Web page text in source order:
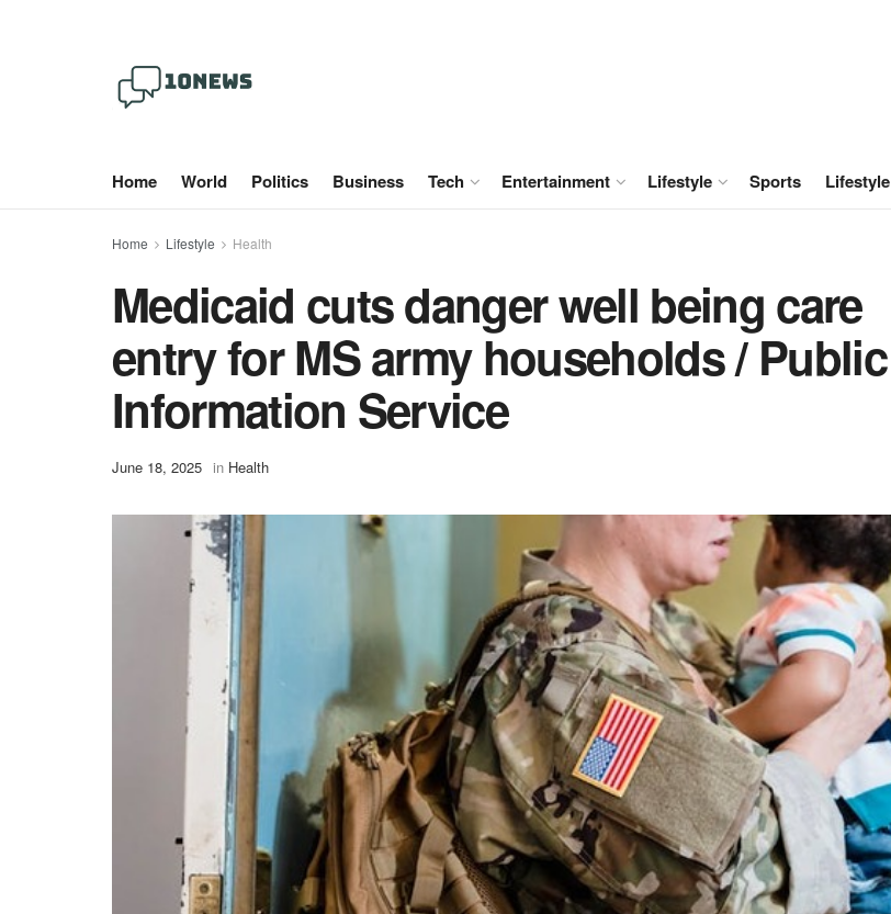
Home World Politics Business Tech Entertainment Lifestyle Sports Lifestyle
Home Lifestyle Health
Medicaid cuts danger well being care
entry for MS army households / Public
Information Service
June 18, 2025 in Health